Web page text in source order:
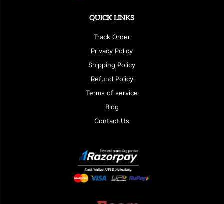
QUICK LINKS
Track Order
Privacy Policy
Shipping Policy
Refund Policy
Terms of service
Blog
Contact Us